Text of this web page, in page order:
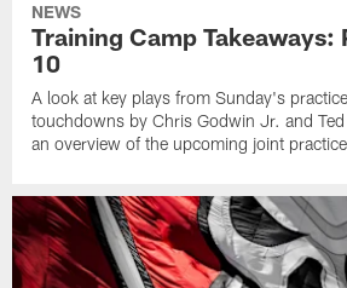
NEWS
Training Camp Takeaways:
10
A look at key plays from Sunday's
touchdowns by Chris Godwin Jr. and
an overview of the upcoming joint